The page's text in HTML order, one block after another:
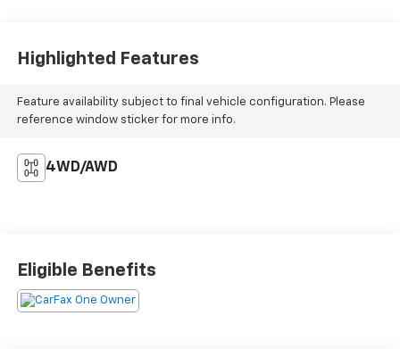
Highlighted Features
Feature availability subject to final vehicle configuration. Please
reference window sticker for more info.
4WD/AWD
Eligible Benefits